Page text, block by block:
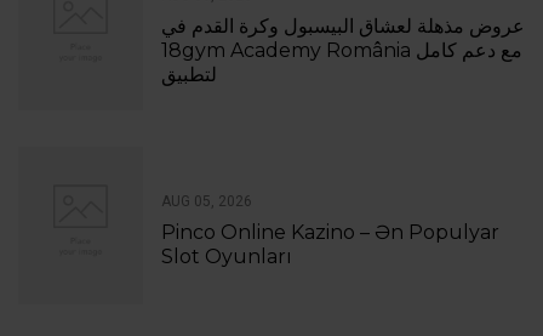
عروض مذهلة لعشاق البيسبول وكرة القدم في
18gym Academy România مع دعم كامل
لتطبيق
AUG 05, 2026
Pinco Online Kazino – Ən Populyar
Slot Oyunları